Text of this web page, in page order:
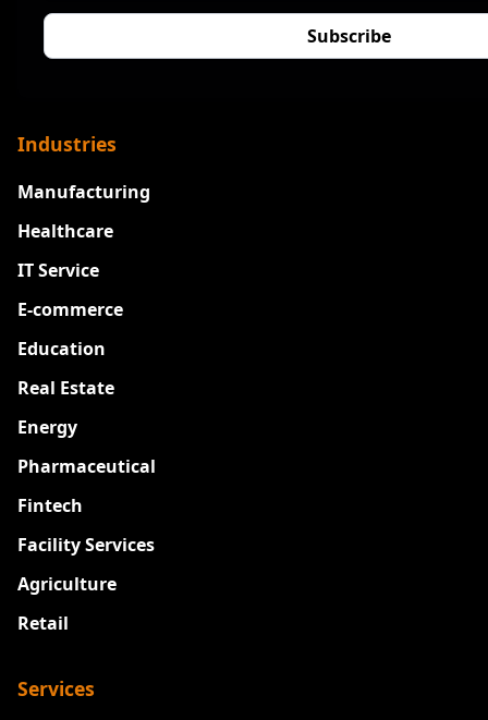
Industries
Manufacturing
Healthcare
IT Service
E-commerce
Education
Real Estate
Energy
Pharmaceutical
Fintech
Facility Services
Agriculture
Retail
Services